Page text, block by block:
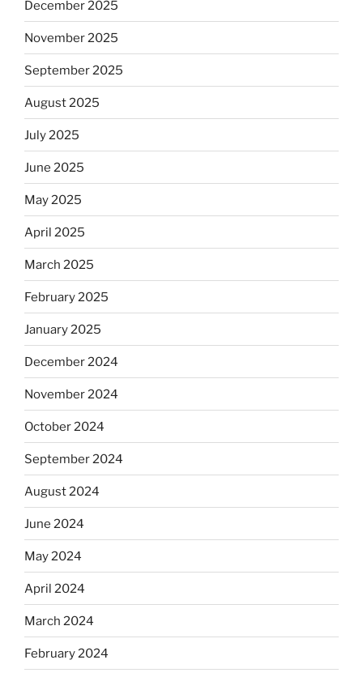
December 2025
November 2025
September 2025
August 2025
July 2025
June 2025
May 2025
April 2025
March 2025
February 2025
January 2025
December 2024
November 2024
October 2024
September 2024
August 2024
June 2024
May 2024
April 2024
March 2024
February 2024